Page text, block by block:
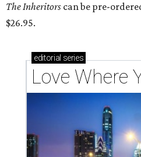
The Inheritors can be pre-
$26.95.
editorial series
Love Where